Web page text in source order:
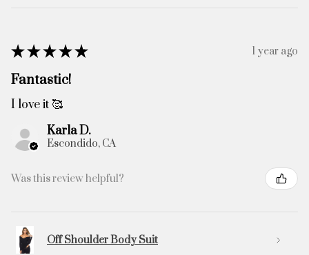
★★★★★ 1 year ago
Fantastic!
I love it 🥰
Karla D.
Escondido, CA
Was this review helpful?
Off Shoulder Body Suit